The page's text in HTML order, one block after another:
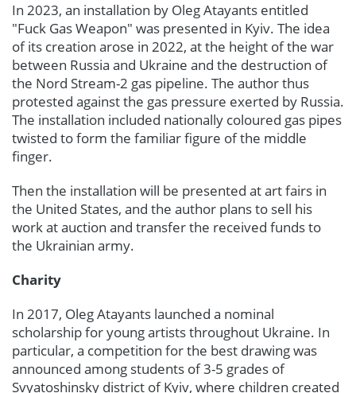
In 2023, an installation by Oleg Atayants entitled
"Fuck Gas Weapon" was presented in Kyiv. The idea
of its creation arose in 2022, at the height of the war
between Russia and Ukraine and the destruction of
the Nord Stream-2 gas pipeline. The author thus
protested against the gas pressure exerted by Russia.
The installation included nationally coloured gas pipes
twisted to form the familiar figure of the middle
finger.
Then the installation will be presented at art fairs in
the United States, and the author plans to sell his
work at auction and transfer the received funds to
the Ukrainian army.
Charity
In 2017, Oleg Atayants launched a nominal
scholarship for young artists throughout Ukraine. In
particular, a competition for the best drawing was
announced among students of 3-5 grades of
Svyatoshinsky district of Kyiv, where children created